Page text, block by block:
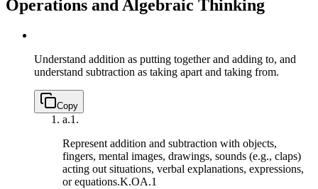
Operations and Algebraic Thinking
Understand addition as putting together and adding to, and
understand subtraction as taking apart and taking from.
Copy
a.1.
Represent addition and subtraction with objects,
fingers, mental images, drawings, sounds (e.g., claps)
acting out situations, verbal explanations, expressions,
or equations.K.OA.1